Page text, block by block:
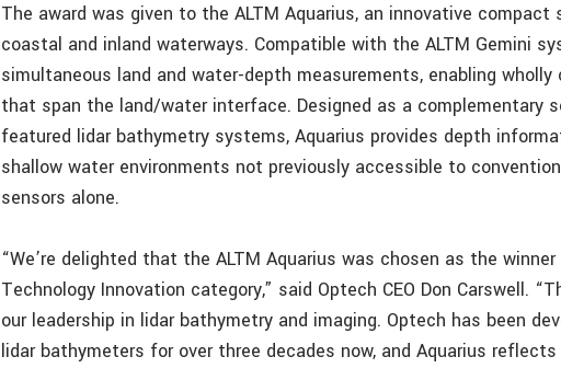
The award was given to the ALTM Aquarius, an innovative compact
coastal and inland waterways. Compatible with the ALTM Gemini
simultaneous land and water-depth measurements, enabling
that span the land/water interface. Designed as a complementary
featured lidar bathymetry systems, Aquarius provides depth
shallow water environments not previously accessible to
sensors alone.
“We’re delighted that the ALTM Aquarius was chosen as the
Technology Innovation category,” said Optech CEO Don Carswell.
our leadership in lidar bathymetry and imaging. Optech has been
lidar bathymeters for over three decades now, and Aquarius